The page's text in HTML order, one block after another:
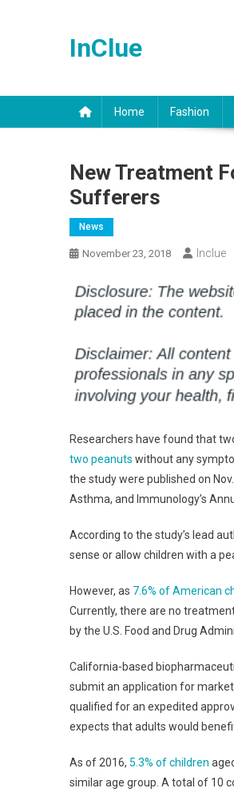
InClue
Home Fashion
New Treatment
Sufferers
News
November 23, 2018 Inclue
Researchers have found that
two peanuts without any
the study were published on
Asthma, and Immunology’s
According to the study’s lead
sense or allow children with a
However, as 7.6% of American
Currently, there are no
by the U.S. Food and Drug
California-based
submit an application for
qualified for an expedited
expects that adults would
As of 2016, 5.3% of children
similar age group. A total of 10